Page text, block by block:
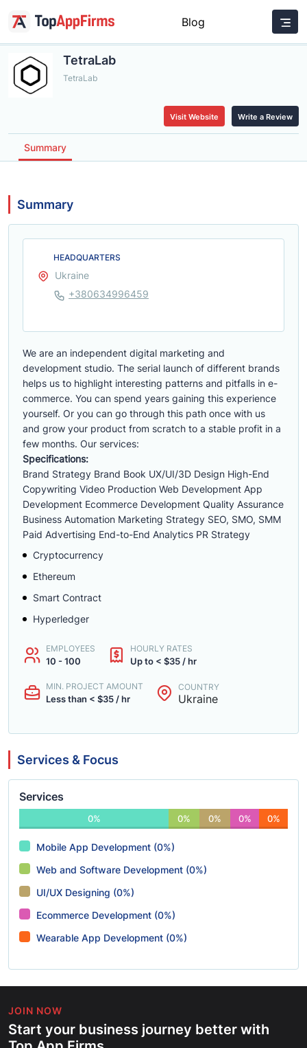
Blog
TetraLab
TetraLab
Visit Website Write a Review
Summary
Summary
We are an independent digital marketing and
development studio. The serial launch of different brands
helps us to highlight interesting patterns and pitfalls in e-
commerce. You can spend years gaining this experience
yourself. Or you can go through this path once with us
and grow your product from scratch to a stable profit in a
few months. Our services:
Specifications:
Brand Strategy Brand Book UX/UI/3D Design High-End
Copywriting Video Production Web Development App
Development Ecommerce Development Quality Assurance
Business Automation Marketing Strategy SEO, SMO, SMM
Paid Advertising End-to-End Analytics PR Strategy
Cryptocurrency
Ethereum
Smart Contract
Hyperledger
EMPLOYEES
10 - 100
HOURLY RATES
Up to < $35 / hr
MIN. PROJECT AMOUNT
Less than < $35 / hr
COUNTRY
Ukraine
HEADQUARTERS
Ukraine
+380634996459
Services & Focus
Services
0% 0% 0% 0% 0%
Mobile App Development (0%)
Web and Software Development (0%)
UI/UX Designing (0%)
Ecommerce Development (0%)
Wearable App Development (0%)
JOIN NOW
Start your business journey better with